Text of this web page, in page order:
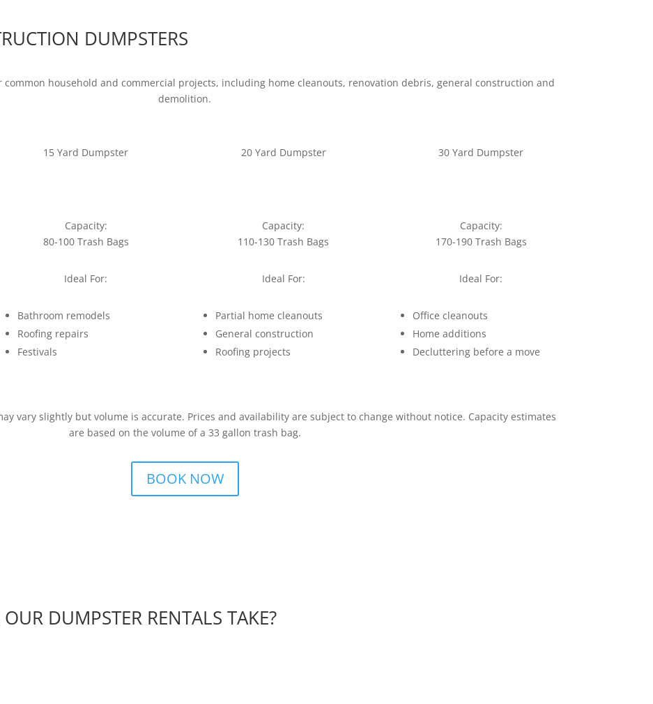
DUMPSTERS
household and commercial projects, including home cleanouts, renovation debris, general construction and
demolition.
15 Yard Dumpster
Capacity:
80-100 Trash Bags
Ideal For:
Bathroom remodels
Roofing repairs
Festivals
20 Yard Dumpster
Capacity:
110-130 Trash Bags
Ideal For:
Partial home cleanouts
General construction
Roofing projects
30 Yard Dumpster
Capacity:
170-190 Trash Bags
Ideal For:
Office cleanouts
Home additions
Decluttering before a move
vary slightly but volume is accurate. Prices and availability are subject to change without notice. Capacity estimates
are based on the volume of a 33 gallon trash bag.
BOOK NOW
DUMPSTER RENTALS TAKE?